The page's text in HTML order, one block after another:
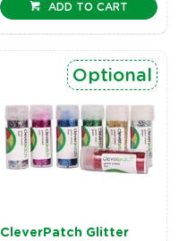
ADD TO CART
CleverPatch Glitter
Optional